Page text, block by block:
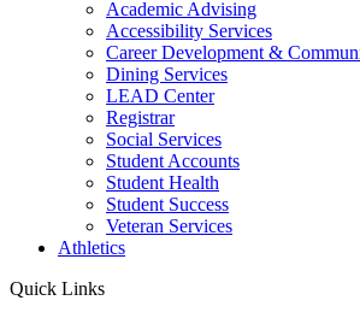
Academic Advising
Accessibility Services
Career Development &
Dining Services
LEAD Center
Registrar
Social Services
Student Accounts
Student Health
Student Success
Veteran Services
Athletics
Quick Links